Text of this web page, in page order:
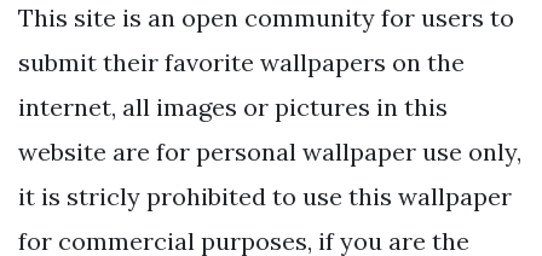
This site is an open community for users to
submit their favorite wallpapers on the
internet, all images or pictures in this
website are for personal wallpaper use only,
it is stricly prohibited to use this wallpaper
for commercial purposes, if you are the